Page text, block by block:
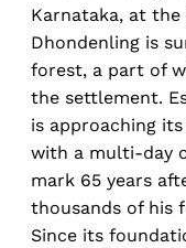
Karnataka, at
Dhondenling is
forest, a part of
the settlement.
is approaching
with a multi-day
mark 65 years
thousands of his
Since its